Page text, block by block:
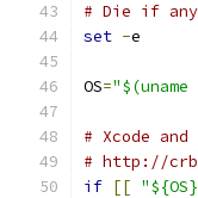
# Die if any
set -e
OS=
# Xcode
# http://
if [[